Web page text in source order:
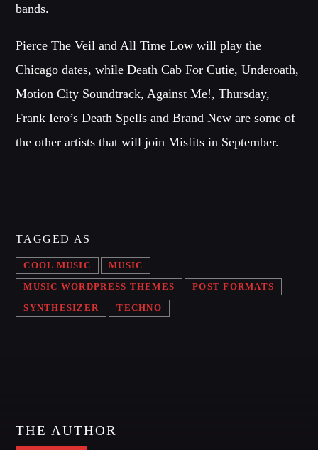
NOTICIAS 99 1ERA EMISIÓN
Explore the latest trends from biggest fashion cities: Milan,
Paris, London and New York.
CHARTS
MIAMI 2016 CHART
Dance / House / Spring Chart
bands.
Pierce The Veil and All Time Low will play the
Chicago dates, while Death Cab For Cutie, Underoath,
Motion City Soundtrack, Against Me!, Thursday,
Frank Iero’s Death Spells and Brand New are some of
the other artists that will join Misfits in September.
TAGGED AS
COOL MUSIC MUSIC
MUSIC WORDPRESS THEMES POST FORMATS
SYNTHESIZER TECHNO
THE AUTHOR